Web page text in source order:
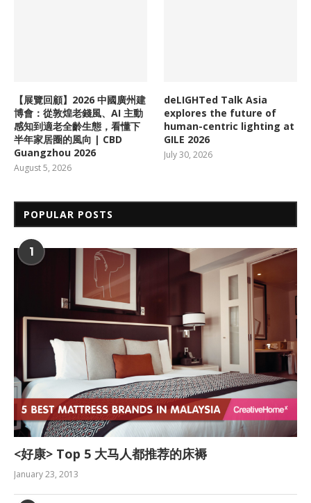
【展覽回顧】2026 中國廣州建
博會：從敦煌老錢風、AI 主動
感知到適老全齡生態，看懂下
半年家居圈的風向 | CBD
Guangzhou 2026
August 5, 2026
deLIGHTed Talk Asia
explores the future of
human-centric lighting at
GILE 2026
July 30, 2026
POPULAR POSTS
1
<好康> Top 5 大马人都推荐的床褥
January 23, 2013